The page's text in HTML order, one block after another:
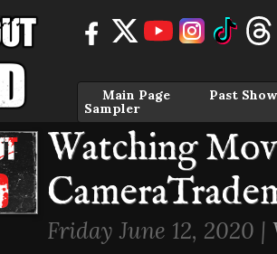
Main Page
Past
Sampler
Watching
Friday June 12, 2020 |